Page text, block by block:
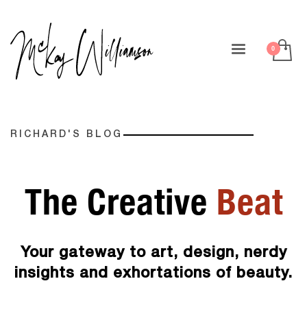
RICHARD'S BLOG
The Creative Beat
Your gateway to art, design, nerdy
insights and exhortations of beauty.